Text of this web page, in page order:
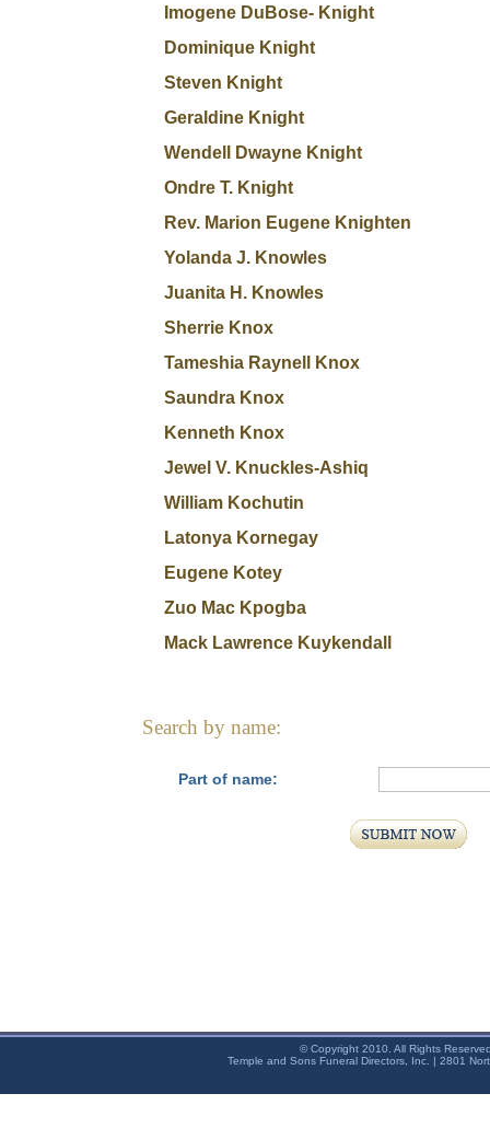
Imogene DuBose- Knight
Dominique Knight
Steven Knight
Geraldine Knight
Wendell Dwayne Knight
Ondre T. Knight
Rev. Marion Eugene Knighten
Yolanda J. Knowles
Juanita H. Knowles
Sherrie Knox
Tameshia Raynell Knox
Saundra Knox
Kenneth Knox
Jewel V. Knuckles-Ashiq
William Kochutin
Latonya Kornegay
Eugene Kotey
Zuo Mac Kpogba
Mack Lawrence Kuykendall
Search by name:
Part of name:
© Copyright 2010. All Rights
Temple and Sons Funeral Directors, Inc. | 2801